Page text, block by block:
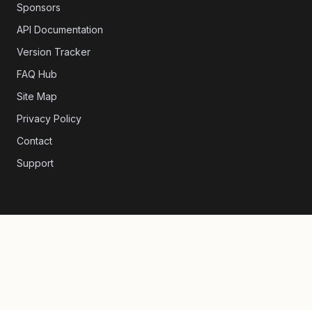
Sponsors
API Documentation
Version Tracker
FAQ Hub
Site Map
Privacy Policy
Contact
Support